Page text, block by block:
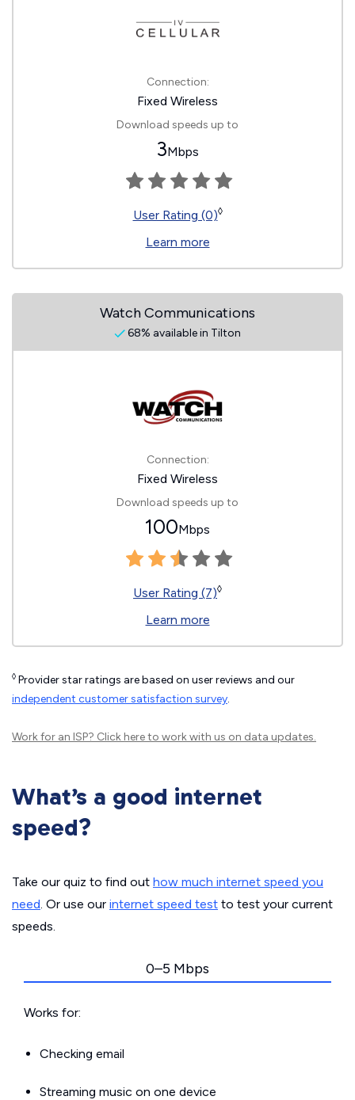
Connection:
Fixed Wireless
Download speeds up to
3Mbps
User Rating (0)◊
Learn more
Watch Communications
68% available in Tilton
Connection:
Fixed Wireless
Download speeds up to
100Mbps
User Rating (7)◊
Learn more
◊ Provider star ratings are based on user reviews and our
independent customer satisfaction survey.
Work for an ISP? Click hereto work with us on data updates.
What’s a good internet
speed?
Take our quiz to find out how much internet speed you
need. Or use our internet speed test to test your current
speeds.
0–5 Mbps
Works for:
Checking email
Streaming music on one device